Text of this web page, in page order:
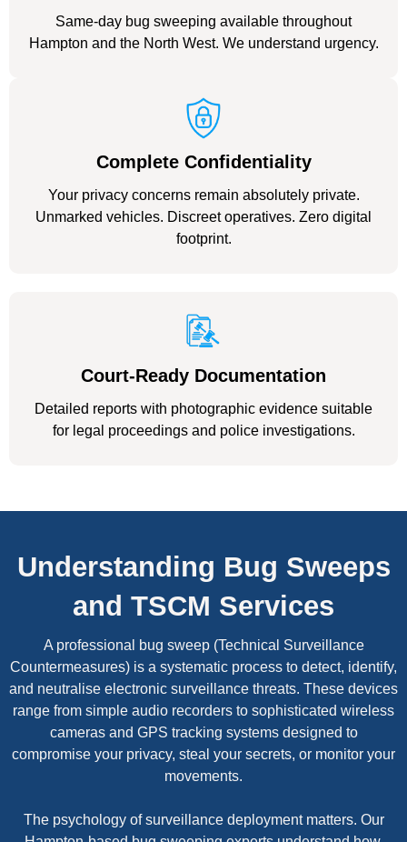
Same-day bug sweeping available throughout
Hampton and the North West. We understand urgency.
Complete Confidentiality
Your privacy concerns remain absolutely private.
Unmarked vehicles. Discreet operatives. Zero digital
footprint.
Court-Ready Documentation
Detailed reports with photographic evidence suitable
for legal proceedings and police investigations.
Understanding Bug Sweeps
and TSCM Services
A professional bug sweep (Technical Surveillance
Countermeasures) is a systematic process to detect, identify,
and neutralise electronic surveillance threats. These devices
range from simple audio recorders to sophisticated wireless
cameras and GPS tracking systems designed to
compromise your privacy, steal your secrets, or monitor your
movements.
The psychology of surveillance deployment matters. Our